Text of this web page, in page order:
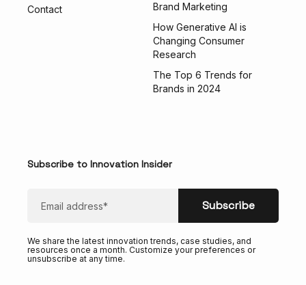
Contact
Brand Marketing
How Generative AI is
Changing Consumer
Research
The Top 6 Trends for
Brands in 2024
Subscribe to Innovation Insider
We share the latest innovation trends, case studies, and
resources once a month. Customize your preferences or
unsubscribe at any time.